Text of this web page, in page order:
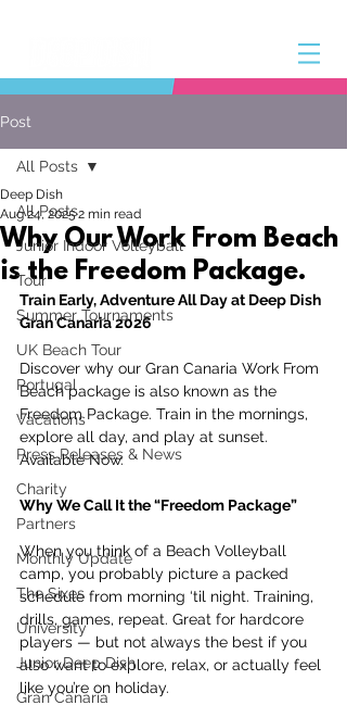
Post
All Posts
Junior Indoor Volleyball
Tour
Summer Tournaments
UK Beach Tour
Portugal
Vacations
Press Releases & News
Charity
Partners
Monthly Update
The Sixes
University
Junior Deep Dish
Gran Canaria
All Posts
Why Our Work From Beach
is the Freedom Package.
Deep Dish
Aug 24, 20252 min read
Train Early, Adventure All Day at Deep Dish
Gran Canaria 2026
Discover why our Gran Canaria Work From
Beach package is also known as the
Freedom Package. Train in the mornings,
explore all day, and play at sunset.
Available Now.
Why We Call It the “Freedom Package”
When you think of a Beach Volleyball
camp, you probably picture a packed
schedule from morning ‘til night. Training,
drills, games, repeat. Great for hardcore
players — but not always the best if you
also want to explore, relax, or actually feel
like you’re on holiday.